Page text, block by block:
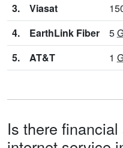
3.
Viasat
4.
EarthLink Fiber 5
5.
AT&T 1
Is there